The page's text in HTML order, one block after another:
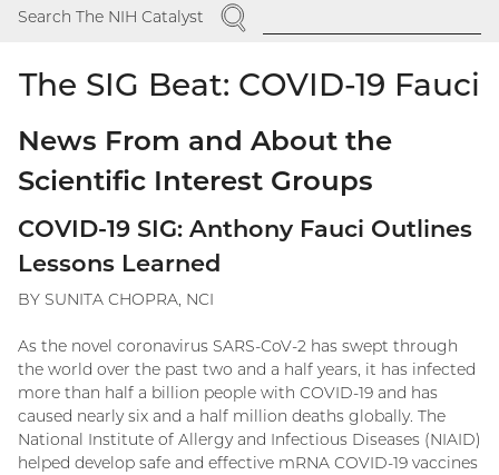
Search The NIH Catalyst SEARCH
The SIG Beat: COVID-19 Fauci
News From and About the
Scientific Interest Groups
COVID-19 SIG: Anthony Fauci Outlines
Lessons Learned
BY SUNITA CHOPRA, NCI
As the novel coronavirus SARS-CoV-2 has swept through
the world over the past two and a half years, it has infected
more than half a billion people with COVID-19 and has
caused nearly six and a half million deaths globally. The
National Institute of Allergy and Infectious Diseases (NIAID)
helped develop safe and effective mRNA COVID-19 vaccines